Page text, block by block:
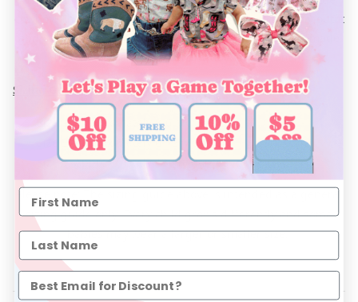
cowboy! The soft brown and green leather matches any outfit
and can be dressed up or down! “Tyen” soft leather is made
to last and can outstand any day on the ranch!
Sizing Guide
Size 1: Approximately 3-6 Months
Size 2: Approximately 6-12 Months
Size 3: Approximately 12-18 Months
Please note: The sizing guide above is intended as a general
sizing guide only. Every child grows differently and some
babies may wear a larger or smaller size.